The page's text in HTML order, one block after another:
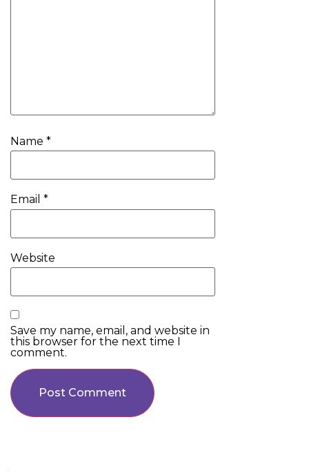
Name *
Email *
Website
Save my name, email, and website in
this browser for the next time I
comment.